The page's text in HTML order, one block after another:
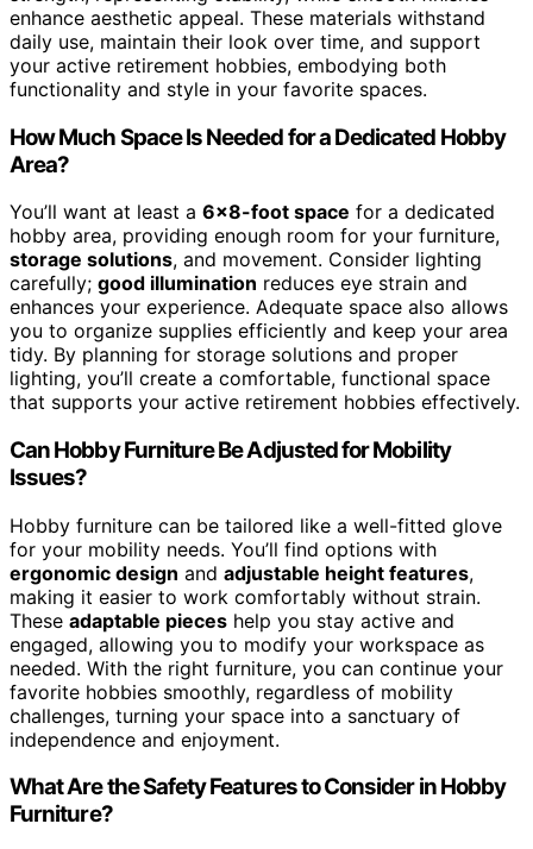
enhance aesthetic appeal. These materials withstand
daily use, maintain their look over time, and support
your active retirement hobbies, embodying both
functionality and style in your favorite spaces.
How Much Space Is Needed for a Dedicated Hobby
Area?
You’ll want at least a 6×8-foot space for a dedicated
hobby area, providing enough room for your furniture,
storage solutions, and movement. Consider lighting
carefully; good illumination reduces eye strain and
enhances your experience. Adequate space also allows
you to organize supplies efficiently and keep your area
tidy. By planning for storage solutions and proper
lighting, you’ll create a comfortable, functional space
that supports your active retirement hobbies effectively.
Can Hobby Furniture Be Adjusted for Mobility
Issues?
Hobby furniture can be tailored like a well-fitted glove
for your mobility needs. You’ll find options with
ergonomic design and adjustable height features,
making it easier to work comfortably without strain.
These adaptable pieces help you stay active and
engaged, allowing you to modify your workspace as
needed. With the right furniture, you can continue your
favorite hobbies smoothly, regardless of mobility
challenges, turning your space into a sanctuary of
independence and enjoyment.
What Are the Safety Features to Consider in Hobby
Furniture?